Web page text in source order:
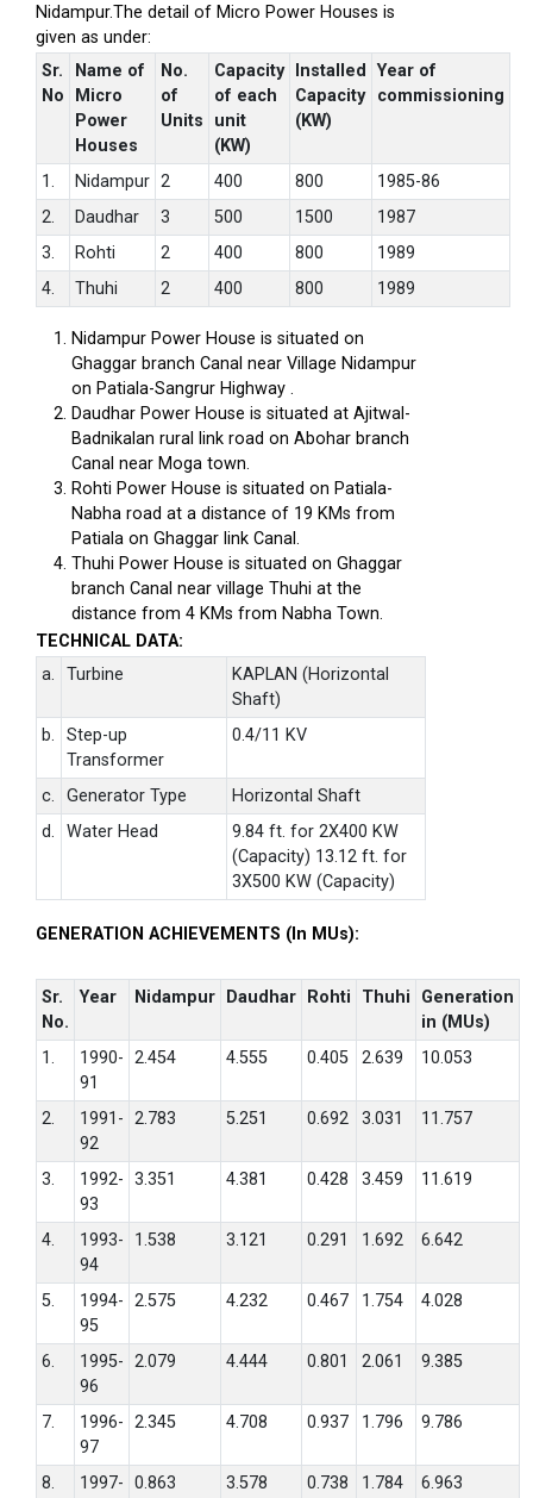
Nidampur.The detail of Micro Power Houses is
given as under:
Sr.
No
Name of
Micro
Power
Houses
No.
of
Units
Capacity
of each
unit
(KW)
Installed
Capacity
(KW)
Year of
commissioning
1. Nidampur 2 400 800
1985-86
2.
Daudhar 3 500 1500
1987
3.
Rohti 2 400 800
1989
4.
Thuhi 2 400 800 1989
Nidampur Power House is situated on
Ghaggar branch Canal near Village Nidampur
on Patiala-Sangrur Highway .
Daudhar Power House is situated at Ajitwal-
Badnikalan rural link road on Abohar branch
Canal near Moga town.
Rohti Power House is situated on Patiala-
Nabha road at a distance of 19 KMs from
Patiala on Ghaggar link Canal.
Thuhi Power House is situated on Ghaggar
branch Canal near village Thuhi at the
distance from 4 KMs from Nabha Town.
TECHNICAL DATA:
a.
Turbine
KAPLAN (Horizontal
Shaft)
b.
Step-up
Transformer
0.4/11 KV
c. Generator Type
Horizontal Shaft
d.
Water Head
9.84 ft. for 2X400 KW
(Capacity) 13.12 ft. for
3X500 KW (Capacity)
GENERATION ACHIEVEMENTS (In MUs):
Sr.
No.
Year Nidampur Daudhar Rohti Thuhi
Generation
in (MUs)
1.
1990-
91
2.454 4.555 0.405 2.639 10.053
2.
1991-
92
2.783 5.251 0.692 3.031 11.757
3.
1992-
93
3.351 4.381 0.428 3.459 11.619
4.
1993-
94
1.538 3.121 0.291 1.692 6.642
5.
1994-
95
2.575 4.232 0.467 1.754 4.028
6.
1995-
96
2.079 4.444 0.801 2.061 9.385
7.
1996-
97
2.345 4.708 0.937 1.796 9.786
8. 1997- 0.863 3.578 0.738 1.784 6.963